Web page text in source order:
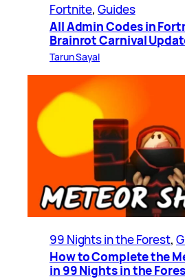
Fortnite, Guides
All Admin Codes in
Brainrot Carnival
Tarun Sayal
99 Nights in the Forest,
How to Complete the
in 99 Nights in the